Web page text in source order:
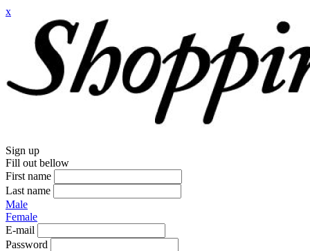
x
Sign up
Fill out bellow
First name
Last name
Male
Female
E-mail
Password